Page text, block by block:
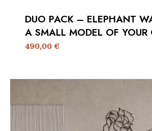
DUO PACK – ELEPHANT
A SMALL MODEL OF YOUR
490,00€